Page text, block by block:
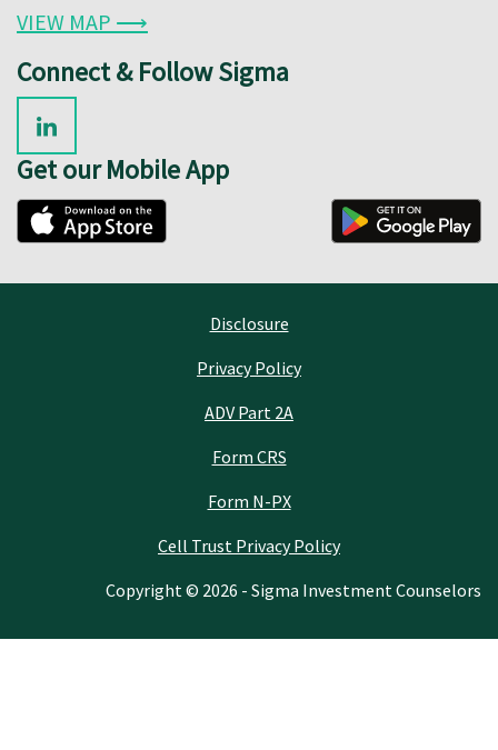
VIEW MAP ⟶
Connect & Follow Sigma
Get our Mobile App
Disclosure
Privacy Policy
ADV Part 2A
Form CRS
Form N-PX
Cell Trust Privacy Policy
Copyright © 2026 - Sigma Investment Counselors